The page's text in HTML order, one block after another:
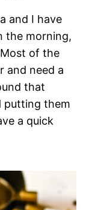
and I have
the morning,
of the
and need a
that
putting them
a quick